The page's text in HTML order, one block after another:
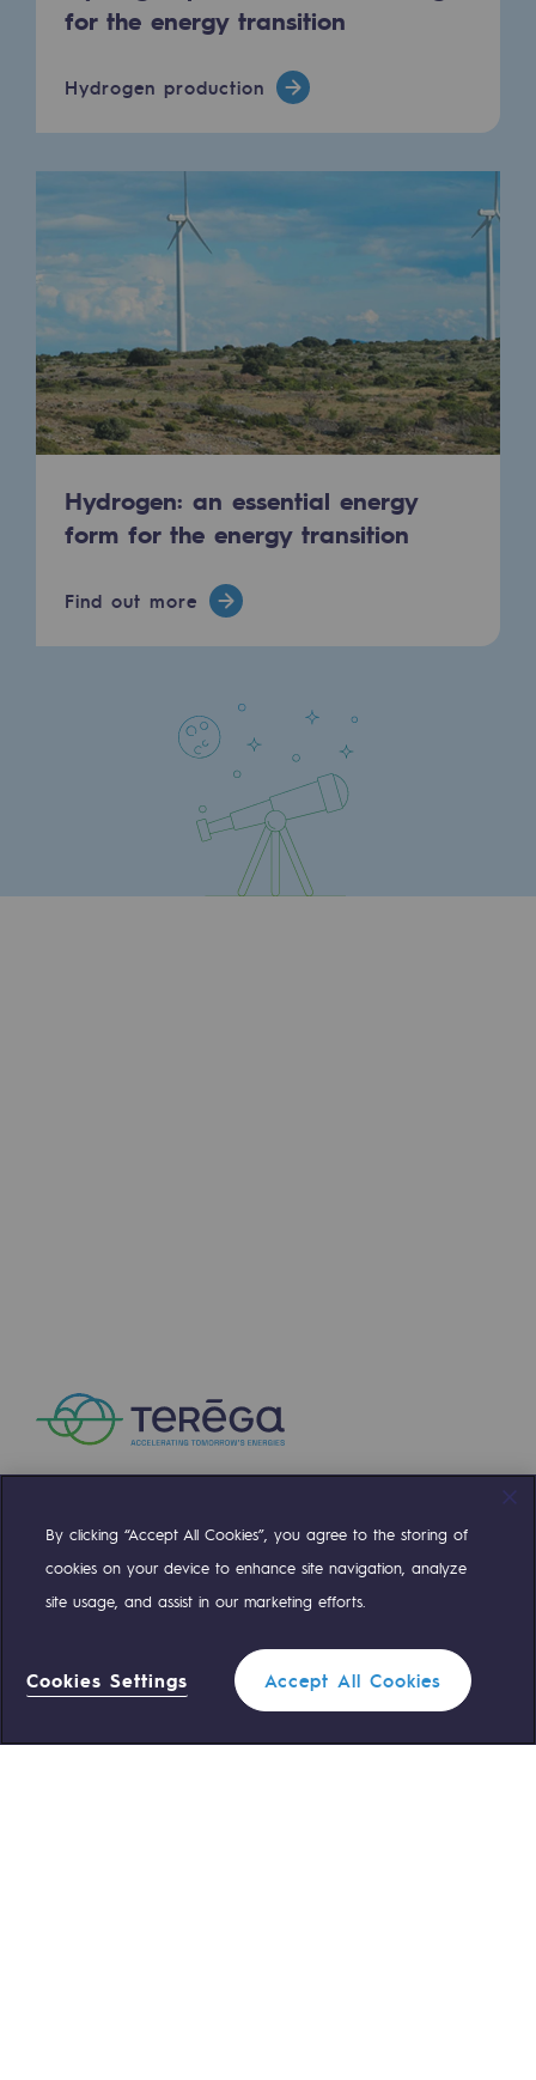
for the energy transition
Hydrogen production
Hydrogen: an essential energy
form for the energy transition
Find out more
Compte TwitterCompte Facebook
Compte LinkedinCompte Youtube
Teréga Standard 0 559 133 400
By clicking “Accept All Cookies”, you agree to the storing of
cookies on your device to enhance site navigation, analyze
site usage, and assist in our marketing efforts.
Cookies Settings Accept All Cookies